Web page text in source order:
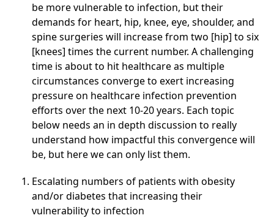
be more vulnerable to infection, but their
demands for heart, hip, knee, eye, shoulder, and
spine surgeries will increase from two [hip] to six
[knees] times the current number. A challenging
time is about to hit healthcare as multiple
circumstances converge to exert increasing
pressure on healthcare infection prevention
efforts over the next 10-20 years. Each topic
below needs an in depth discussion to really
understand how impactful this convergence will
be, but here we can only list them.
Escalating numbers of patients with obesity
and/or diabetes that increasing their
vulnerability to infection